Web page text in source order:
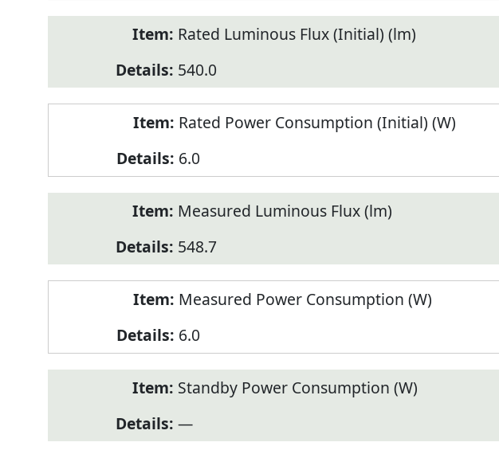
Rated Luminous Flux (Initial) (lm)
540.0
Rated Power Consumption (Initial) (W)
6.0
Measured Luminous Flux (lm)
548.7
Measured Power Consumption (W)
6.0
Standby Power Consumption (W)
—